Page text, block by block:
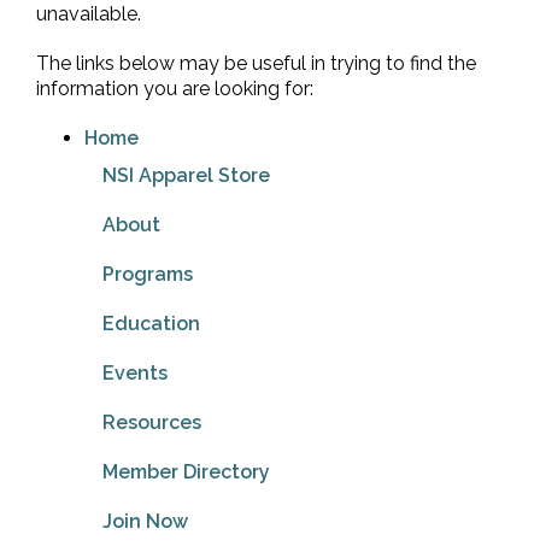
unavailable.
The links below may be useful in trying to find the
information you are looking for:
Home
NSI Apparel Store
About
Programs
Education
Events
Resources
Member Directory
Join Now